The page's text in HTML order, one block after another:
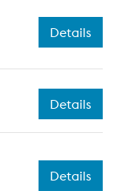
Details
Details
Details